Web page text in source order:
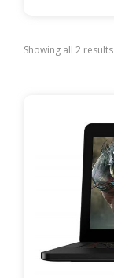
Showing all 2 results